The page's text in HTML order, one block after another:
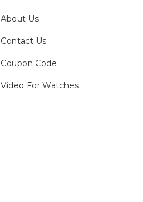
About Us
Contact Us
Coupon Code
Video For Watches